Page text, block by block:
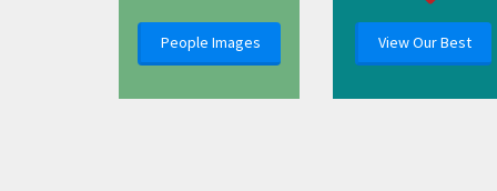
People Images View Our Best